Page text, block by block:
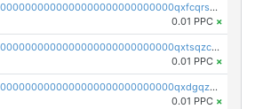
pc1qcanvas0000000000000000000000000000000000000qxfcqrszs62nmz8
0.01 PPC ×
pc1qcanvas0000000000000000000000000000000000000qxtsqzczsv67tvw
0.01 PPC ×
pc1qcanvas0000000000000000000000000000000000000qxdgqzczsuwacn2
0.01 PPC ×